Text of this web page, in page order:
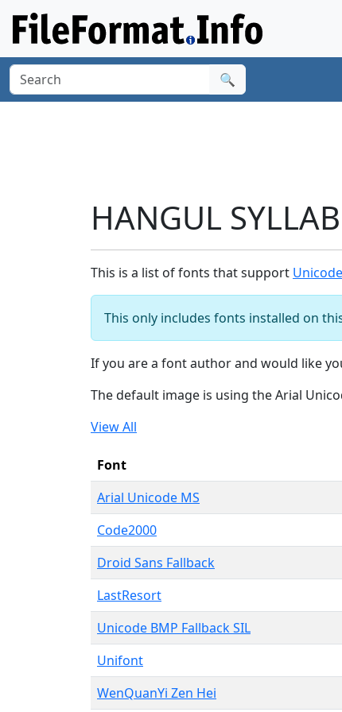
🔍
HANGUL
This is a list of fonts that support
This only includes fonts installed on
If you are a font author and would like
The default image is using the Arial
View All
Font
Arial Unicode MS
Code2000
Droid Sans Fallback
LastResort
Unicode BMP Fallback SIL
Unifont
WenQuanYi Zen Hei